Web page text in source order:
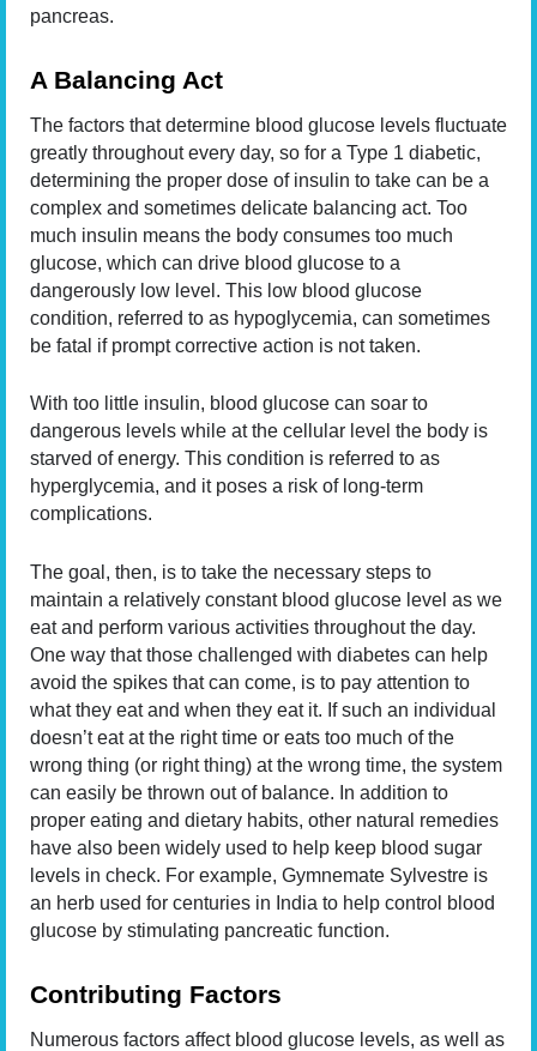
pancreas.
A Balancing Act
The factors that determine blood glucose levels fluctuate
greatly throughout every day, so for a Type 1 diabetic,
determining the proper dose of insulin to take can be a
complex and sometimes delicate balancing act. Too
much insulin means the body consumes too much
glucose, which can drive blood glucose to a
dangerously low level. This low blood glucose
condition, referred to as hypoglycemia, can sometimes
be fatal if prompt corrective action is not taken.
With too little insulin, blood glucose can soar to
dangerous levels while at the cellular level the body is
starved of energy. This condition is referred to as
hyperglycemia, and it poses a risk of long-term
complications.
The goal, then, is to take the necessary steps to
maintain a relatively constant blood glucose level as we
eat and perform various activities throughout the day.
One way that those challenged with diabetes can help
avoid the spikes that can come, is to pay attention to
what they eat and when they eat it. If such an individual
doesn’t eat at the right time or eats too much of the
wrong thing (or right thing) at the wrong time, the system
can easily be thrown out of balance. In addition to
proper eating and dietary habits, other natural remedies
have also been widely used to help keep blood sugar
levels in check. For example, Gymnemate Sylvestre is
an herb used for centuries in India to help control blood
glucose by stimulating pancreatic function.
Contributing Factors
Numerous factors affect blood glucose levels, as well as